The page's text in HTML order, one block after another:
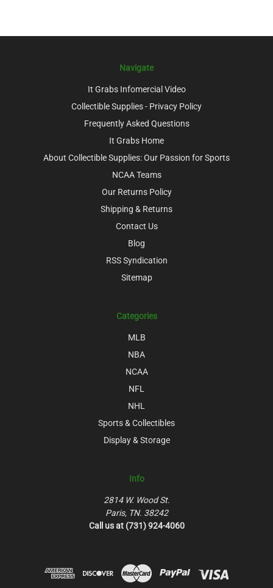
Navigate
It Grabs Infomercial Video
Collectible Supplies - Privacy Policy
Frequently Asked Questions
It Grabs Home
About Collectible Supplies: Our Passion for Sports
NCAA Teams
Our Returns Policy
Shipping & Returns
Contact Us
Blog
RSS Syndication
Sitemap
Categories
MLB
NBA
NCAA
NFL
NHL
Sports & Collectibles
Display & Storage
Info
2814 W. Wood St.
Paris, TN. 38242
Call us at (731) 924-4060